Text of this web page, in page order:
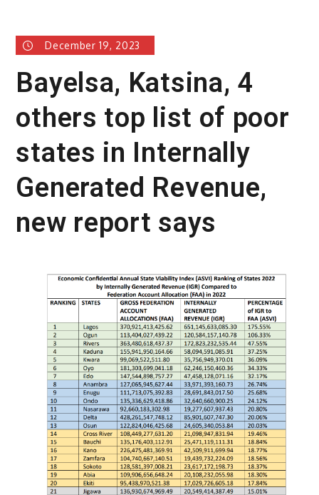
December 19, 2023
Bayelsa, Katsina, 4
others top list of poor
states in Internally
Generated Revenue,
new report says